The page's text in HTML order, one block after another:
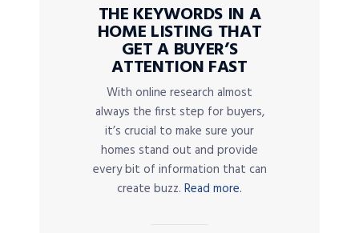
THE KEYWORDS IN A
HOME LISTING THAT
GET A BUYER’S
ATTENTION FAST
With online research almost
always the first step for buyers,
it’s crucial to make sure your
homes stand out and provide
every bit of information that can
create buzz. Read more.